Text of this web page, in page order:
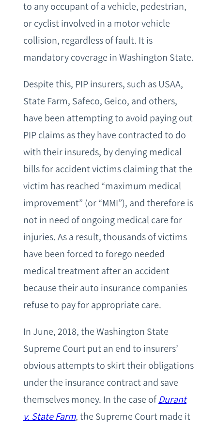
to any occupant of a vehicle, pedestrian,
or cyclist involved in a motor vehicle
collision, regardless of fault. It is
mandatory coverage in Washington State.
Despite this, PIP insurers, such as USAA,
State Farm, Safeco, Geico, and others,
have been attempting to avoid paying out
PIP claims as they have contracted to do
with their insureds, by denying medical
bills for accident victims claiming that the
victim has reached “maximum medical
improvement” (or “MMI”), and therefore is
not in need of ongoing medical care for
injuries. As a result, thousands of victims
have been forced to forego needed
medical treatment after an accident
because their auto insurance companies
refuse to pay for appropriate care.
In June, 2018, the Washington State
Supreme Court put an end to insurers’
obvious attempts to skirt their obligations
under the insurance contract and save
themselves money. In the case of Durant
v. State Farm, the Supreme Court made it